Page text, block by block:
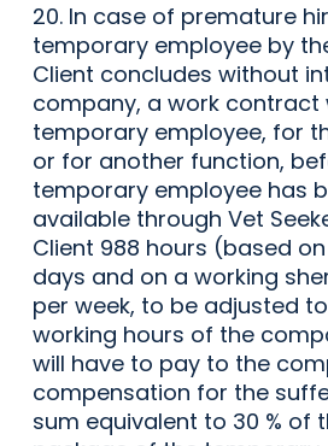
20. In case of premature
temporary employee by
Client concludes without
company, a work contract
temporary employee, for
or for another function,
temporary employee has
available through Vet
Client 988 hours (based on
days and on a working
per week, to be adjusted
working hours of the
will have to pay to the
compensation for the
sum equivalent to 30 % of